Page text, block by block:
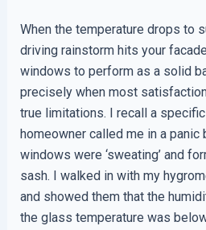
When the temperature drops to
driving rainstorm hits your
windows to perform as a solid
precisely when most
true limitations. I recall a
homeowner called me in a panic
windows were ‘sweating’ and
sash. I walked in with my
and showed them that the
the glass temperature was